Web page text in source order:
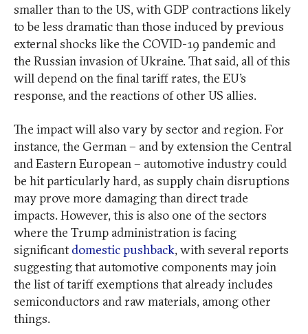
smaller than to the US, with GDP contractions likely
to be less dramatic than those induced by previous
external shocks like the COVID-19 pandemic and
the Russian invasion of Ukraine. That said, all of this
will depend on the final tariff rates, the EU’s
response, and the reactions of other US allies.
The impact will also vary by sector and region. For
instance, the German – and by extension the Central
and Eastern European – automotive industry could
be hit particularly hard, as supply chain disruptions
may prove more damaging than direct trade
impacts. However, this is also one of the sectors
where the Trump administration is facing
significantdomestic pushback, with several reports
suggesting that automotive components may join
the list of tariff exemptions that already includes
semiconductors and raw materials, among other
things.